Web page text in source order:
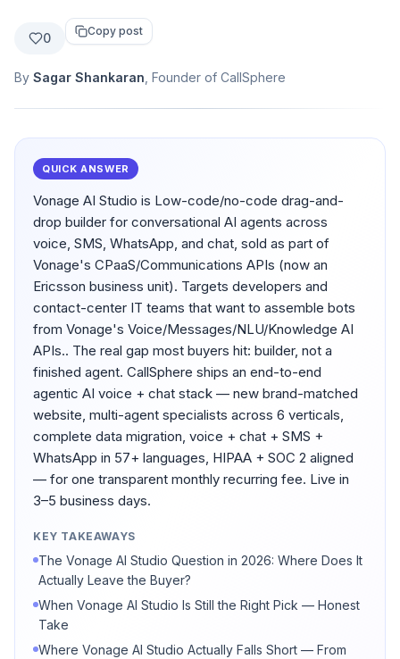
0 Copy post
By Sagar Shankaran , Founder of CallSphere
QUICK ANSWER
Vonage AI Studio is Low-code/no-code drag-and-
drop builder for conversational AI agents across
voice, SMS, WhatsApp, and chat, sold as part of
Vonage's CPaaS/Communications APIs (now an
Ericsson business unit). Targets developers and
contact-center IT teams that want to assemble bots
from Vonage's Voice/Messages/NLU/Knowledge AI
APIs.. The real gap most buyers hit: builder, not a
finished agent. CallSphere ships an end-to-end
agentic AI voice + chat stack — new brand-matched
website, multi-agent specialists across 6 verticals,
complete data migration, voice + chat + SMS +
WhatsApp in 57+ languages, HIPAA + SOC 2 aligned
— for one transparent monthly recurring fee. Live in
3–5 business days.
KEY TAKEAWAYS
The Vonage AI Studio Question in 2026: Where Does It
Actually Leave the Buyer?
When Vonage AI Studio Is Still the Right Pick — Honest
Take
Where Vonage AI Studio Actually Falls Short — From